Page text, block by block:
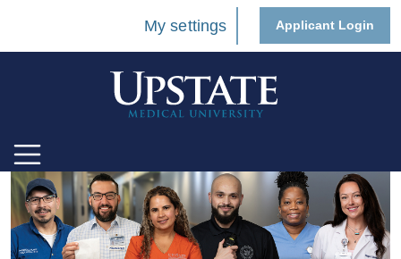
My settings Applicant Login